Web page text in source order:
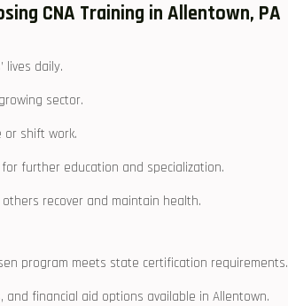
CNA Training in Allentown, PA
lives daily.
sector.
or shift work.
further education and specialization.
recover and maintain health.
program ​meets state certification requirements.
and financial aid options available in Allentown.